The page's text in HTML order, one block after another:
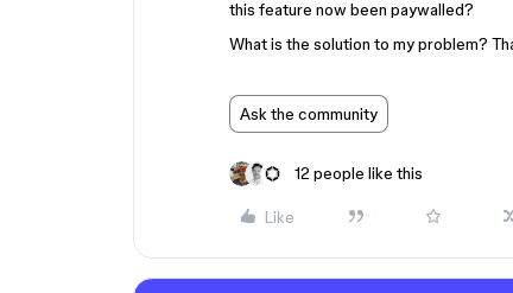
this feature now been paywalled?
What is the solution to my problem?
Ask the community
12 people like this
Like